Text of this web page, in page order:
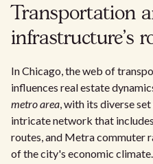
Transportation
infrastructure's
In Chicago, the web of
influences real estate
metro area, with its diverse
intricate network that
routes, and Metra commuter
of the city's economic climate.